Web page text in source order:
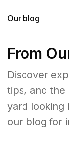
Our blog
From
Discover
tips, and the
yard looking
our blog for